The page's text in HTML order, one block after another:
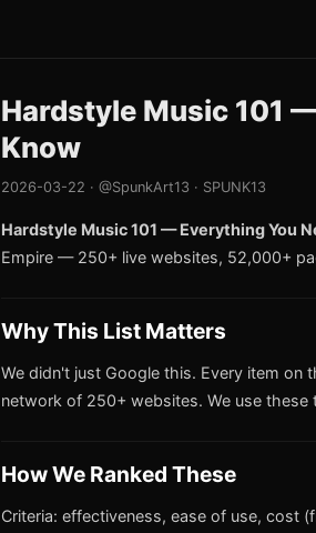
Hardstyle Music 101
Know
2026-03-22 · @SpunkArt13 · SPUNK13
Hardstyle Music 101 — Everything You
Empire — 250+ live websites, 52,000+
Why This List Matters
We didn't just Google this. Every item
network of 250+ websites. We use these
How We Ranked These
Criteria: effectiveness, ease of use, cost